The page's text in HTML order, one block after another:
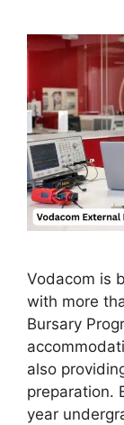
Vodacom is
with more
Bursary
also
preparation.
year